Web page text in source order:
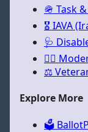
🪖 Task
🎖️ IAVA
🩺
🏳️‍🌈
⚖️
Explore More
🗳️